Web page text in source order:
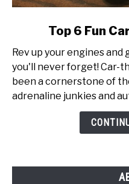
Top
6
Fun
Car
Top 6 Fun
Rev up your engines
you'll never forget! Car-
been a cornerstone of
adrenaline junkies and